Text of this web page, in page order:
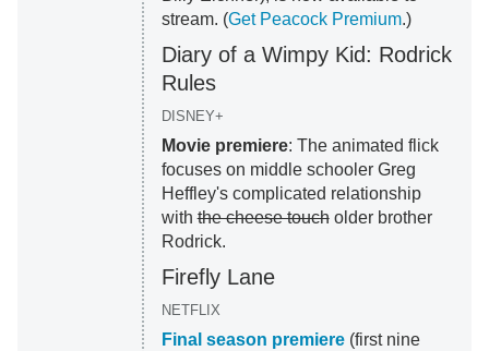
stream. (Get Peacock Premium.)
Diary of a Wimpy Kid: Rodrick
Rules
DISNEY+
Movie premiere: The animated flick
focuses on middle schooler Greg
Heffley's complicated relationship
withthe cheese toucholder brother
Rodrick.
Firefly Lane
NETFLIX
Final season premiere(first nine